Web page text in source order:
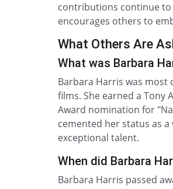
contributions continue
encourages others to
What Others Are
What was Barbara
Barbara Harris was
films. She earned a Tony
Award nomination for
cemented her status as
exceptional talent.
When did Barbara
Barbara Harris passed